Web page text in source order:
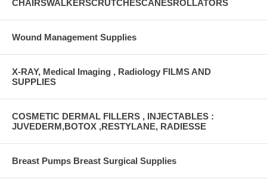
CHAIRSWALKERSCRUTCHESCANESROLLATORS
Wound Management Supplies
X-RAY, Medical Imaging , Radiology FILMS AND
SUPPLIES
COSMETIC DERMAL FILLERS , INJECTABLES :
JUVEDERM,BOTOX ,RESTYLANE, RADIESSE
Breast Pumps Breast Surgical Supplies